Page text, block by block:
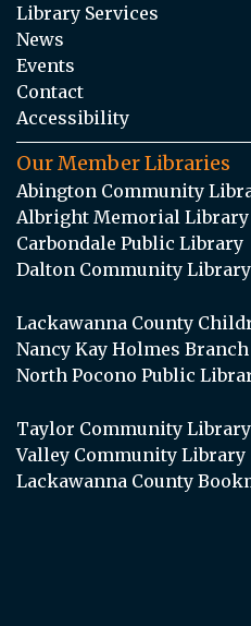
Library Services
News
Events
Contact
Accessibility
Our Member Libraries
Abington Community
Albright Memorial Library
Carbondale Public Library
Dalton Community Library
Lackawanna County
Nancy Kay Holmes
North Pocono Public
Taylor Community Library
Valley Community Library
Lackawanna County